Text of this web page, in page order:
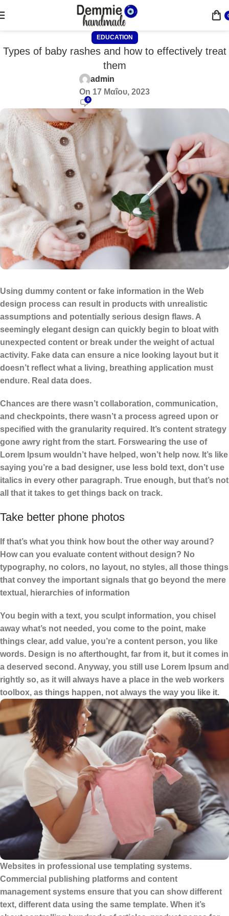
EDUCATION
Types of baby rashes and how to effectively treat
them
admin
On 17 Μαΐου, 2023
0
Using dummy content or fake information in the Web
design process can result in products with unrealistic
assumptions and potentially serious design flaws. A
seemingly elegant design can quickly begin to bloat with
unexpected content or break under the weight of actual
activity. Fake data can ensure a nice looking layout but it
doesn’t reflect what a living, breathing application must
endure. Real data does.
Chances are there wasn’t collaboration, communication,
and checkpoints, there wasn’t a process agreed upon or
specified with the granularity required. It’s content strategy
gone awry right from the start. Forswearing the use of
Lorem Ipsum wouldn’t have helped, won’t help now. It’s like
saying you’re a bad designer, use less bold text, don’t use
italics in every other paragraph. True enough, but that’s not
all that it takes to get things back on track.
Take better phone photos
If that’s what you think how bout the other way around?
How can you evaluate content without design? No
typography, no colors, no layout, no styles, all those things
that convey the important signals that go beyond the mere
textual, hierarchies of information
You begin with a text, you sculpt information, you chisel
away what’s not needed, you come to the point, make
things clear, add value, you’re a content person, you like
words. Design is no afterthought, far from it, but it comes in
a deserved second. Anyway, you still use Lorem Ipsum and
rightly so, as it will always have a place in the web workers
toolbox, as things happen, not always the way you like it.
Websites in professional use templating systems.
Commercial publishing platforms and content
management systems ensure that you can show different
text, different data using the same template. When it’s